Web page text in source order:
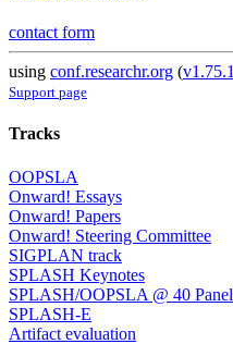
contact form
using conf.researchr.org (v1.75.1
Support page
Tracks
OOPSLA
Onward! Essays
Onward! Papers
Onward! Steering Committee
SIGPLAN track
SPLASH Keynotes
SPLASH/OOPSLA @ 40 Panel
SPLASH-E
Artifact evaluation